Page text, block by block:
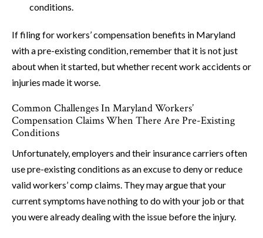
conditions.
If filing for workers’ compensation benefits in Maryland
with a pre-existing condition, remember that it is not just
about when it started, but whether recent work accidents or
injuries made it worse.
Common Challenges In Maryland Workers’
Compensation Claims When There Are Pre-Existing
Conditions
Unfortunately, employers and their insurance carriers often
use pre-existing conditions as an excuse to deny or reduce
valid workers’ comp claims. They may argue that your
current symptoms have nothing to do with your job or that
you were already dealing with the issue before the injury.